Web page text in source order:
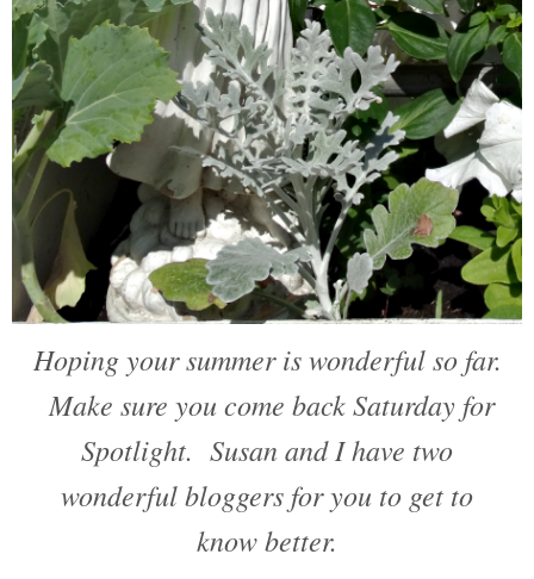
Hoping your summer is wonderful so far.
Make sure you come back Saturday for
Spotlight. Susan and I have two
wonderful bloggers for you to get to
know better.